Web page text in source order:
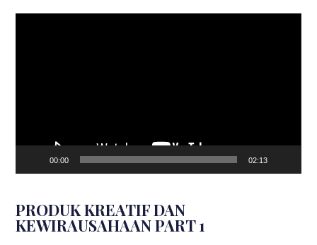
00:00 02:13
PRODUK KREATIF DAN
KEWIRAUSAHAAN PART 1